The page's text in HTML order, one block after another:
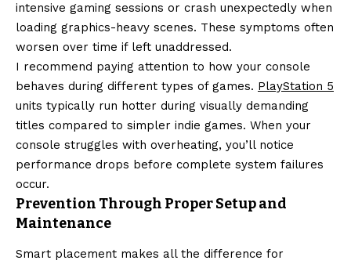
intensive gaming sessions or crash unexpectedly when
loading graphics-heavy scenes. These symptoms often
worsen over time if left unaddressed.
I recommend paying attention to how your console
behaves during different types of games. PlayStation 5
units typically run hotter during visually demanding
titles compared to simpler indie games. When your
console struggles with overheating, you’ll notice
performance drops before complete system failures
occur.
Prevention Through Proper Setup and
Maintenance
Smart placement makes all the difference for